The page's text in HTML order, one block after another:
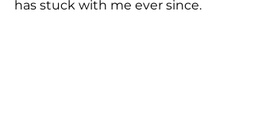
has stuck with me ever since.